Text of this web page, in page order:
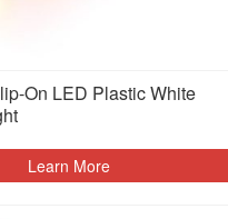
On LED Plastic White
Learn More